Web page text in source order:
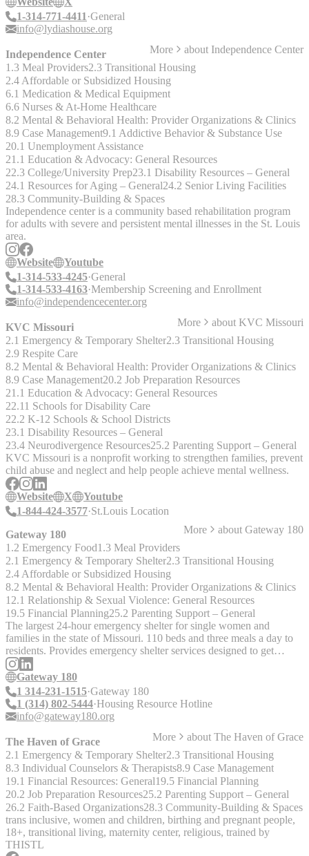
1-314-771-4411 General
info@lydiashouse.org
Independence Center More about Independence Center
1.3 Meal Providers2.3 Transitional Housing
2.4 Affordable or Subsidized Housing
6.1 Medication & Medical Equipment
6.6 Nurses & At-Home Healthcare
8.2 Mental & Behavioral Health: Provider Organizations & Clinics
8.9 Case Management9.1 Addictive Behavior & Substance Use
20.1 Unemployment Assistance
21.1 Education & Advocacy: General Resources
22.3 College/University Prep23.1 Disability Resources – General
24.1 Resources for Aging – General24.2 Senior Living Facilities
28.3 Community-Building & Spaces
Independence center is a community based rehabilitation program
for adults with severe and persistent mental illnesses in the St. Louis
area.
Website
Youtube
1-314-533-4245 General
1-314-533-4163 Membership Screening and Enrollment
info@independencecenter.org
KVC Missouri More about KVC Missouri
2.1 Emergency & Temporary Shelter2.3 Transitional Housing
2.9 Respite Care
8.2 Mental & Behavioral Health: Provider Organizations & Clinics
8.9 Case Management20.2 Job Preparation Resources
21.1 Education & Advocacy: General Resources
22.11 Schools for Disability Care
22.2 K-12 Schools & School Districts
23.1 Disability Resources – General
23.4 Neurodivergence Resources25.2 Parenting Support – General
KVC Missouri is a nonprofit working to strengthen families, prevent
child abuse and neglect and help people achieve mental wellness.
Website X
Youtube
1-844-424-3577 St.Louis Location
Gateway 180
More about Gateway 180
1.2 Emergency Food1.3 Meal Providers
2.1 Emergency & Temporary Shelter2.3 Transitional Housing
2.4 Affordable or Subsidized Housing
8.2 Mental & Behavioral Health: Provider Organizations & Clinics
12.1 Relationship & Sexual Violence: General Resources
19.5 Financial Planning25.2 Parenting Support – General
The largest 24-hour emergency shelter for single women and
families in the state of Missouri. 110 beds and three meals a day to
residents. Provides emergency shelter services designed to get
families into transitional or permanent homes in under 30 days.
Gateway 180
1 314-231-1515 Gateway 180
1 (314) 802-5444 Housing Resource Hotline
info@gateway180.org
The Haven of Grace More about The Haven of Grace
2.1 Emergency & Temporary Shelter2.3 Transitional Housing
8.3 Individual Counselors & Therapists8.9 Case Management
19.1 Financial Resources: General19.5 Financial Planning
20.2 Job Preparation Resources25.2 Parenting Support – General
26.2 Faith-Based Organizations28.3 Community-Building & Spaces
trans inclusive, women and children, birthing and pregnant people,
18+, transitional living, maternity center, religious, trained by
THISTL